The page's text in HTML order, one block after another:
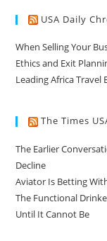
USA Daily
When Selling Your
Ethics and Exit
Leading Africa Travel
The Times
The Earlier
Decline
Aviator Is Betting
The Functional
Until It Cannot Be